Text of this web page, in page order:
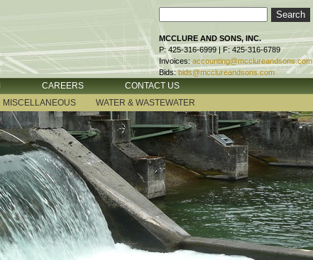
MCCLURE AND SONS, INC.
P: 425-316-6999 | F: 425-316-6789
Invoices: accounting@mcclureandsons.com
Bids: bids@mcclureandsons.com
CAREERS
CONTACT US
MISCELLANEOUS WATER & WASTEWATER